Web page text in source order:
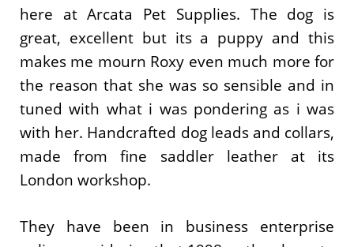
here at Arcata Pet Supplies. The dog is
great, excellent but its a puppy and this
makes me mourn Roxy even much more for
the reason that she was so sensible and in
tuned with what i was pondering as i was
with her. Handcrafted dog leads and collars,
made from fine saddler leather at its
London workshop.
They have been in business enterprise